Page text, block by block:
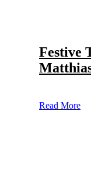
Festive
Read More